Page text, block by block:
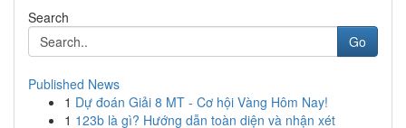
Search
Go
Published News
1 Dự đoán Giải 8 MT - Cơ hội Vàng Hôm Nay!
1 123b là gì? Hướng dẫn toàn diện và nhận xét